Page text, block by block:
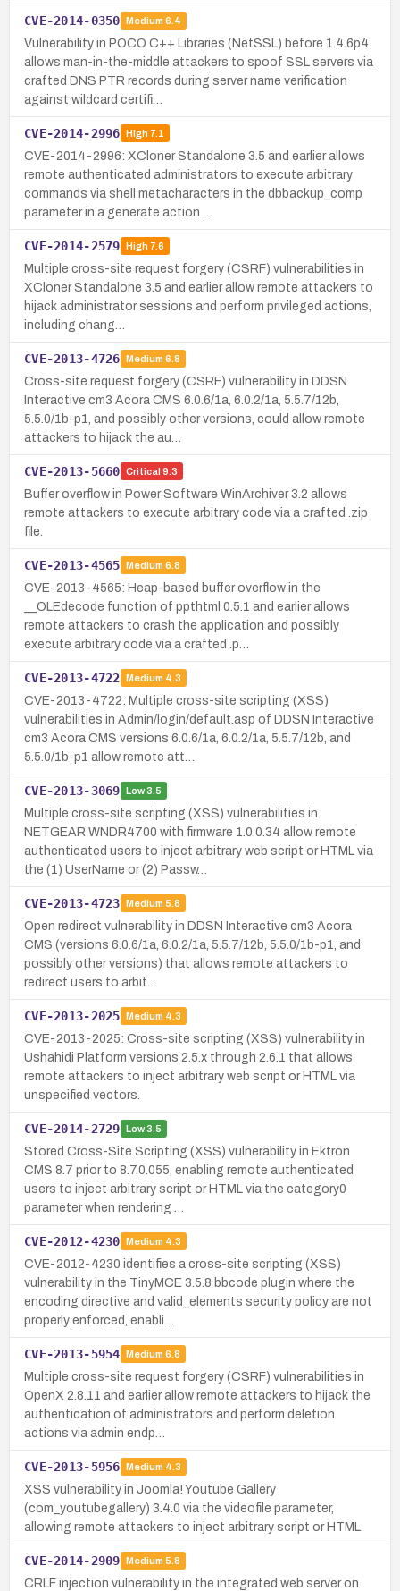
CVE-2014-0350 Medium 6.4
Vulnerability in POCO C++ Libraries (NetSSL) before 1.4.6p4
allows man-in-the-middle attackers to spoof SSL servers via
crafted DNS PTR records during server name verification
against wildcard certifi…
CVE-2014-2996 High7.1
CVE-2014-2996: XCloner Standalone 3.5 and earlier allows
remote authenticated administrators to execute arbitrary
commands via shell metacharacters in the dbbackup_comp
parameter in a generate action …
CVE-2014-2579 High7.6
Multiple cross-site request forgery (CSRF) vulnerabilities in
XCloner Standalone 3.5 and earlier allow remote attackers to
hijack administrator sessions and perform privileged actions,
including chang…
CVE-2013-4726 Medium 6.8
Cross-site request forgery (CSRF) vulnerability in DDSN
Interactive cm3 Acora CMS 6.0.6/1a, 6.0.2/1a, 5.5.7/12b,
5.5.0/1b-p1, and possibly other versions, could allow remote
attackers to hijack the au…
CVE-2013-5660 Critical 9.3
Buffer overflow in Power Software WinArchiver 3.2 allows
remote attackers to execute arbitrary code via a crafted .zip
file.
CVE-2013-4565 Medium 6.8
CVE-2013-4565: Heap-based buffer overflow in the
__OLEdecode function of ppthtml 0.5.1 and earlier allows
remote attackers to crash the application and possibly
execute arbitrary code via a crafted .p…
CVE-2013-4722 Medium 4.3
CVE-2013-4722: Multiple cross-site scripting (XSS)
vulnerabilities in Admin/login/default.asp of DDSN Interactive
cm3 Acora CMS versions 6.0.6/1a, 6.0.2/1a, 5.5.7/12b, and
5.5.0/1b-p1 allow remote att…
CVE-2013-3069 Low3.5
Multiple cross-site scripting (XSS) vulnerabilities in
NETGEAR WNDR4700 with firmware 1.0.0.34 allow remote
authenticated users to inject arbitrary web script or HTML via
the (1) UserName or (2) Passw…
CVE-2013-4723 Medium 5.8
Open redirect vulnerability in DDSN Interactive cm3 Acora
CMS (versions 6.0.6/1a, 6.0.2/1a, 5.5.7/12b, 5.5.0/1b-p1, and
possibly other versions) that allows remote attackers to
redirect users to arbit…
CVE-2013-2025 Medium 4.3
CVE-2013-2025: Cross-site scripting (XSS) vulnerability in
Ushahidi Platform versions 2.5.x through 2.6.1 that allows
remote attackers to inject arbitrary web script or HTML via
unspecified vectors.
CVE-2014-2729 Low3.5
Stored Cross-Site Scripting (XSS) vulnerability in Ektron
CMS 8.7 prior to 8.7.0.055, enabling remote authenticated
users to inject arbitrary script or HTML via the category0
parameter when rendering …
CVE-2012-4230 Medium 4.3
CVE-2012-4230 identifies a cross-site scripting (XSS)
vulnerability in the TinyMCE 3.5.8 bbcode plugin where the
encoding directive and valid_elements security policy are not
properly enforced, enabli…
CVE-2013-5954 Medium 6.8
Multiple cross-site request forgery (CSRF) vulnerabilities in
OpenX 2.8.11 and earlier allow remote attackers to hijack the
authentication of administrators and perform deletion
actions via admin endp…
CVE-2013-5956 Medium 4.3
XSS vulnerability in Joomla! Youtube Gallery
(com_youtubegallery) 3.4.0 via the videofile parameter,
allowing remote attackers to inject arbitrary script or HTML.
CVE-2014-2909 Medium 5.8
CRLF injection vulnerability in the integrated web server on